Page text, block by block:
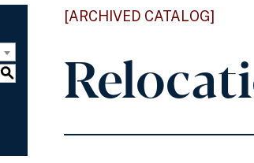
S
[ARCHIVED CATALOG]